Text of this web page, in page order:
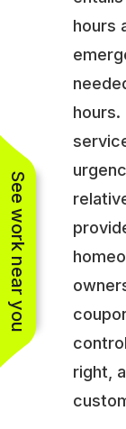
hours
right,
See work near you